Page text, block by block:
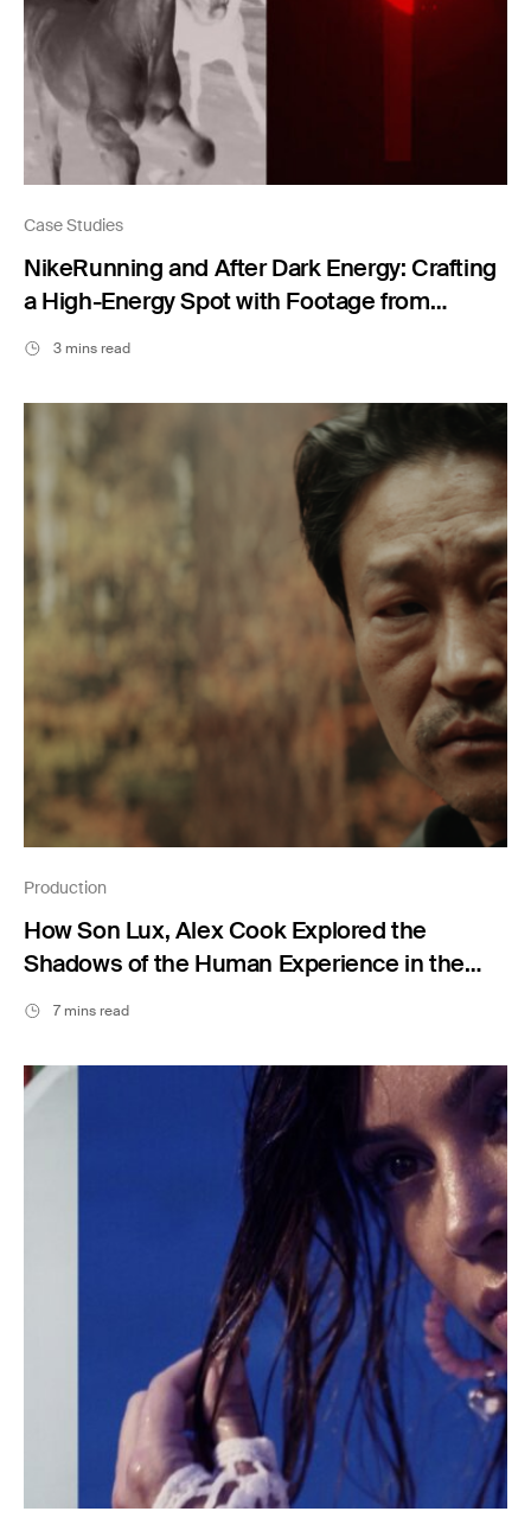
Case Studies
NikeRunning and After Dark Energy: Crafting
a High-Energy Spot with Footage from
Filmsupply
3 mins read
Production
How Son Lux, Alex Cook Explored the
Shadows of the Human Experience in the
Short Film “Undertow”
7 mins read